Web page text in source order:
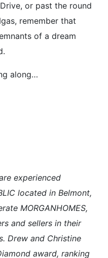
or past the round
remember that
of a dream
along…
experienced
located in Belmont,
MORGANHOMES,
and sellers in their
Drew and Christine
award, ranking